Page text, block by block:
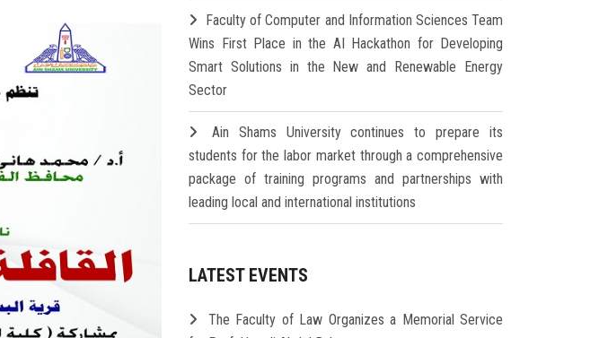
Faculty of Computer and Information Sciences Team
Wins First Place in the AI Hackathon for Developing
Smart Solutions in the New and Renewable Energy
Sector
Ain Shams University continues to prepare its
students for the labor market through a comprehensive
package of training programs and partnerships with
leading local and international institutions
LATEST EVENTS
The Faculty of Law Organizes a Memorial Service